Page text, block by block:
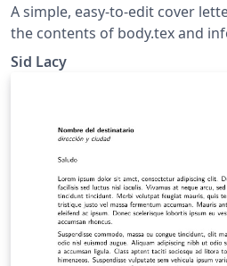
A simple, easy-to-edit cover
the contents of body.tex and
signature as sig.png.
Sid Lacy